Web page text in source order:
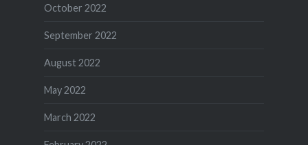
October 2022
September 2022
August 2022
May 2022
March 2022